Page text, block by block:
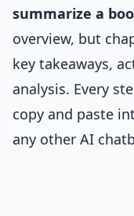
summarize a
overview, but
key takeaways,
analysis. Every
copy and paste
any other AI